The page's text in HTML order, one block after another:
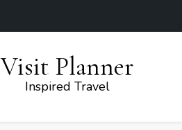
Visit Planner
Inspired Travel